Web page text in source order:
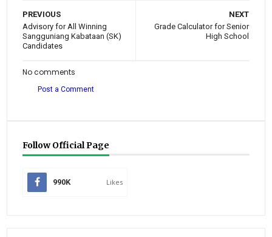
NEXT
Grade Calculator for Senior
High School
PREVIOUS
Advisory for All Winning
Sangguniang Kabataan (SK)
Candidates
No comments
Post a Comment
Follow Official Page
990K Likes